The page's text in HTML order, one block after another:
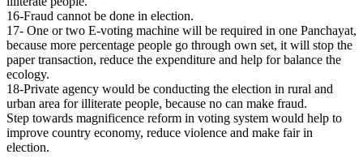
16-Fraud cannot be done in election.
17- One or two E-voting machine will be required in one Panchayat,
because more percentage people go through own set, it will stop the
paper transaction, reduce the expenditure and help for balance the
ecology.
18-Private agency would be conducting the election in rural and
urban area for illiterate people, because no can make fraud.
Step towards magnificence reform in voting system would help to
improve country economy, reduce violence and make fair in
election.